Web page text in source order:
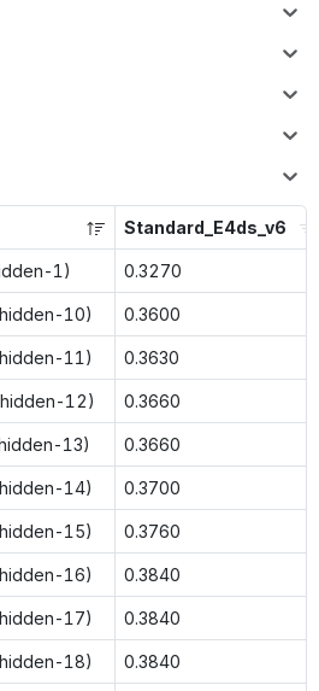
Standard_E4ds_v6
1) 0.3270
10) 0.3600
11) 0.3630
12) 0.3660
13) 0.3660
14) 0.3700
15) 0.3760
16) 0.3840
17) 0.3840
18) 0.3840